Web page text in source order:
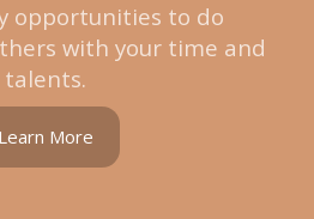
opportunities to do
with your time and
talents.
Learn More